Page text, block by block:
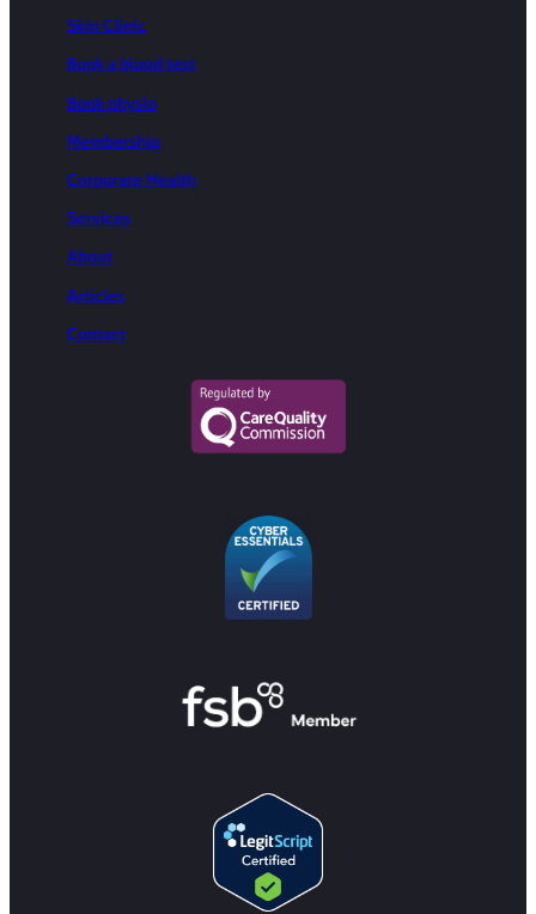
Skin Clinic
Book a blood test
Book physio
Membership
Corporate Health
Services
About
Articles
Contact